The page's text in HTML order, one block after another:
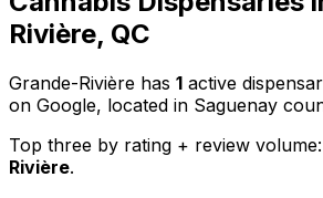
Rivière, QC
Grande-Rivière has 1 active
on Google, located in Saguenay
Top three by rating + review volume:
Rivière.